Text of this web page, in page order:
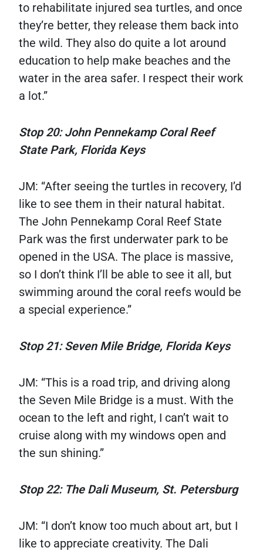
to rehabilitate injured sea turtles, and once
they’re better, they release them back into
the wild. They also do quite a lot around
education to help make beaches and the
water in the area safer. I respect their work
a lot.”
Stop 20: John Pennekamp Coral Reef
State Park, Florida Keys
JM: “After seeing the turtles in recovery, I’d
like to see them in their natural habitat.
The John Pennekamp Coral Reef State
Park was the first underwater park to be
opened in the USA. The place is massive,
so I don’t think I’ll be able to see it all, but
swimming around the coral reefs would be
a special experience.”
Stop 21: Seven Mile Bridge, Florida Keys
JM: “This is a road trip, and driving along
the Seven Mile Bridge is a must. With the
ocean to the left and right, I can’t wait to
cruise along with my windows open and
the sun shining.”
Stop 22: The Dali Museum, St. Petersburg
JM: “I don’t know too much about art, but I
like to appreciate creativity. The Dali